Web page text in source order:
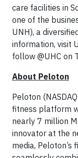
care facilities in
one of the
UNH), a
information, visit
follow @UHC on
About Peloton
Peloton
fitness platform
nearly 7 million
innovator at the
media,